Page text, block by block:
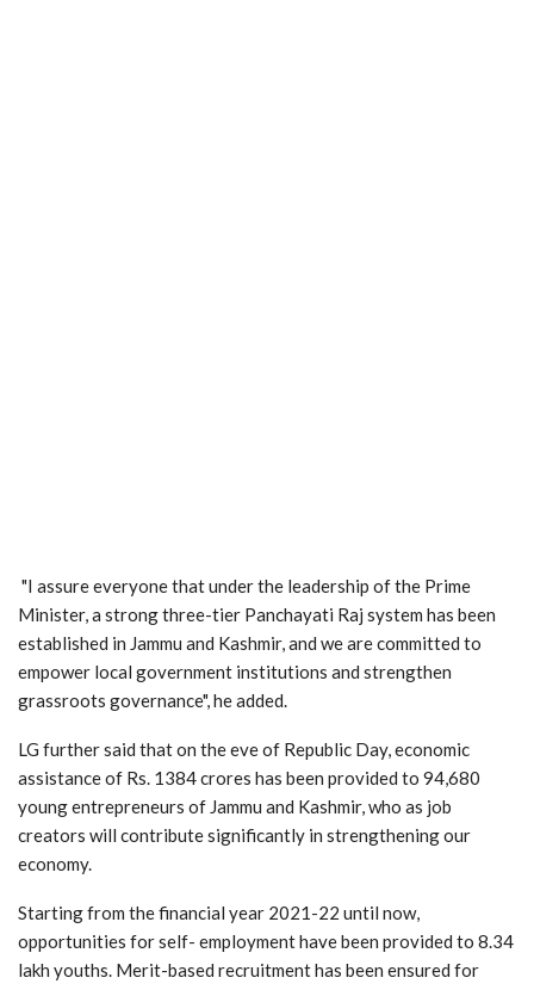
"I assure everyone that under the leadership of the Prime
Minister, a strong three-tier Panchayati Raj system has been
established in Jammu and Kashmir, and we are committed to
empower local government institutions and strengthen
grassroots governance", he added.
LG further said that on the eve of Republic Day, economic
assistance of Rs. 1384 crores has been provided to 94,680
young entrepreneurs of Jammu and Kashmir, who as job
creators will contribute significantly in strengthening our
economy.
Starting from the financial year 2021-22 until now,
opportunities for self- employment have been provided to 8.34
lakh youths. Merit-based recruitment has been ensured for